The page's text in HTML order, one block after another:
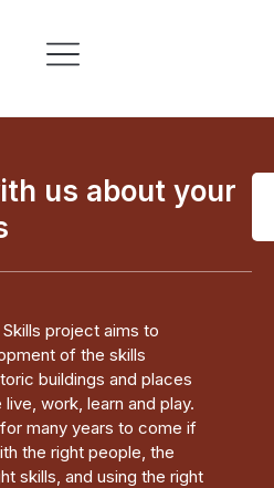
us about your
project aims to
of the skills
buildings and places
work, learn and play.
many years to come if
the right people, the
skills, and using the right